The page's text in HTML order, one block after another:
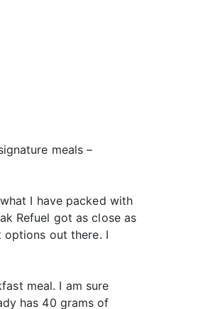
meals –
I have packed with
Refuel got as close as
options out there. I
meal. I am sure
has 40 grams of